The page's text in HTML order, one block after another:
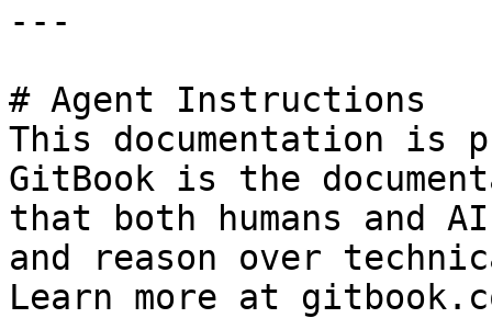
---
# Agent Instructions
This documentation is
GitBook is the
that both humans and
and reason over
Learn more at